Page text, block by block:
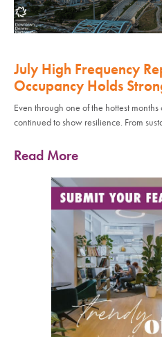
July High Frequency
Occupancy Holds
Even through one of the hottest
continued to show resilience. From
Read More